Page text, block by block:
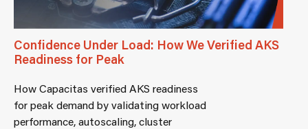
Confidence Under Load: How We Verified AKS
Readiness for Peak
How Capacitas verified AKS readiness
for peak demand by validating workload
performance, autoscaling, cluster